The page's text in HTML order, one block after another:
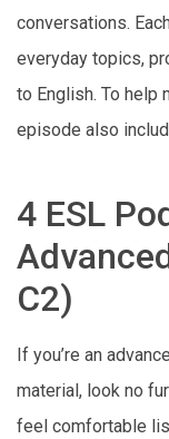
conversations.
everyday topics,
to English. To help
episode also
4 ESL
C2)
If you’re an
material, look no
feel comfortable